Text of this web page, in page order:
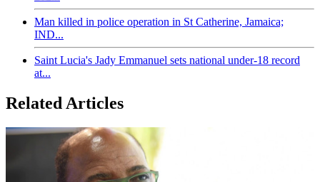
Man killed in police operation in St Catherine, Jamaica;
IND...
Saint Lucia's Jady Emmanuel sets national under-18 record
at...
Related Articles